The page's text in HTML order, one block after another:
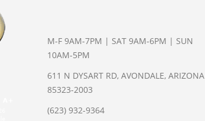
M-F 9AM-7PM | SAT 9AM-6PM | SUN
10AM-5PM
611 N DYSART RD, AVONDALE, ARIZONA
85323-2003
(623) 932-9364